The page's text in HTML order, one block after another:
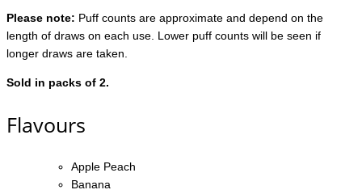
Please note: Puff counts are approximate and depend on the
length of draws on each use. Lower puff counts will be seen if
longer draws are taken.
Sold in packs of 2.
Flavours
Apple Peach
Banana